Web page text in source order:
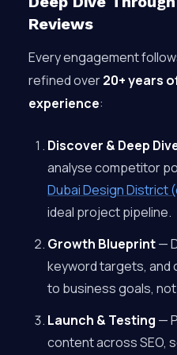
Reviews
Every engagement
refined over20+ years
experience:
Discover & Deep
analyse competitor
Dubai Design District
ideal project pipeline.
Growth Blueprint—
keyword targets, and
to business goals,
Launch & Testing —
content across SEO,